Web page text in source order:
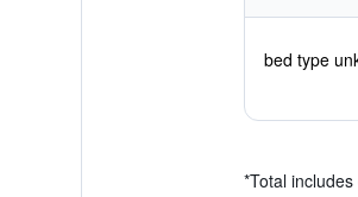
bed type
*Total